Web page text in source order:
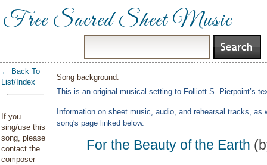
Free Sacred Sheet Music
← Back To
List/Index
If you
sing/use this
song, please
contact the
composer
Song background:
This is an original musical setting to Folliott S. Pierpoint’s
Information on sheet music, audio, and rehearsal tracks,
song's page linked below.
For the Beauty of the Earth